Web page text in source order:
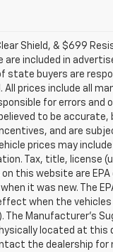
Shield, & $699
are included in
state buyers are
prices include all
for errors
to be
and are
prices may
Tax, title, license
this website are
it was new. The
when the
The Manufacturer's
located at
the dealership